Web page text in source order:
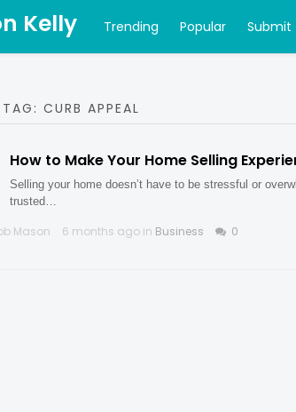
Kelly Trending Popular Submit
CURB APPEAL
How to Make Your Home Selling
Selling your home doesn’t have to be stressful or
trusted…
Mason 6 months ago in Business 0